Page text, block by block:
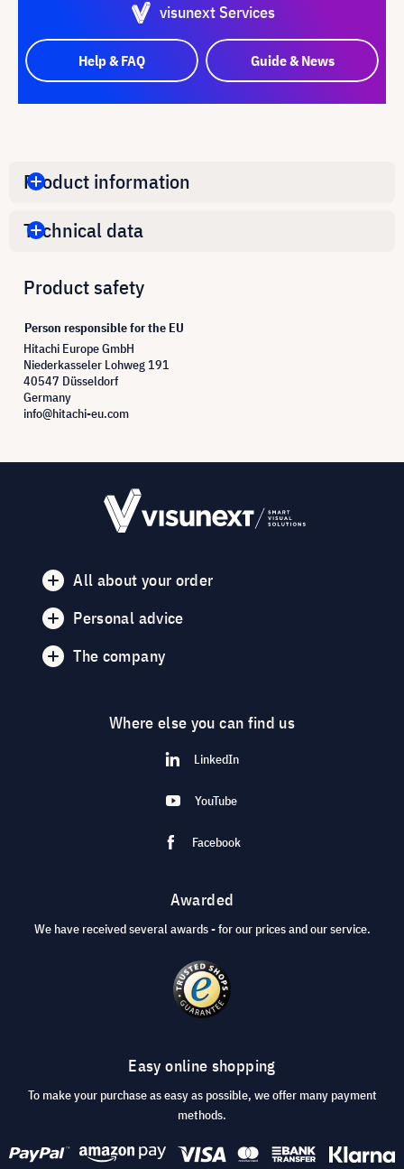
visunext Services
Help & FAQ Guide & News
Product information
Technical data
Product safety
Person responsible for the EU
Hitachi Europe GmbH
Niederkasseler Lohweg 191
40547 Düsseldorf
Germany
info@hitachi-eu.com
All about your order
Personal advice
The company
Where else you can find us
LinkedIn
YouTube
Facebook
Awarded
We have received several awards - for our prices and our service.
Easy online shopping
To make your purchase as easy as possible, we offer many payment
methods.